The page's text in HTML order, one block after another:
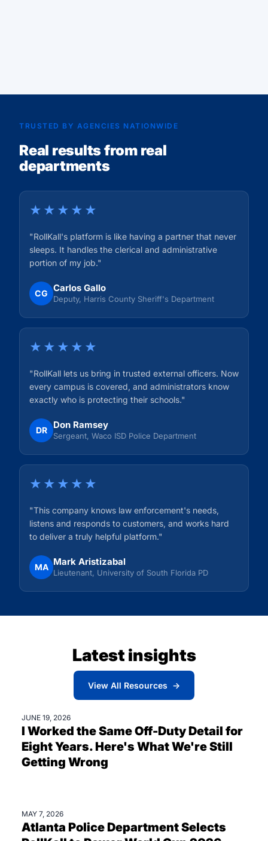
TRUSTED BY AGENCIES NATIONWIDE
Real results from real
departments
★★★★★
"RollKall's platform is like having a partner that never
sleeps. It handles the clerical and administrative
portion of my job."
CG Carlos Gallo
Deputy, Harris County Sheriff's Department
★★★★★
"RollKall lets us bring in trusted external officers. Now
every campus is covered, and administrators know
exactly who is protecting their schools."
DR Don Ramsey
Sergeant, Waco ISD Police Department
★★★★★
"This company knows law enforcement's needs,
listens and responds to customers, and works hard
to deliver a truly helpful platform."
MA Mark Aristizabal
Lieutenant, University of South Florida PD
Latest insights
View All Resources →
I Worked the Same Off-Duty Detail for
Eight Years. Here's What We're Still
Getting Wrong
JUNE 19, 2026
Atlanta Police Department Selects
MAY 7, 2026